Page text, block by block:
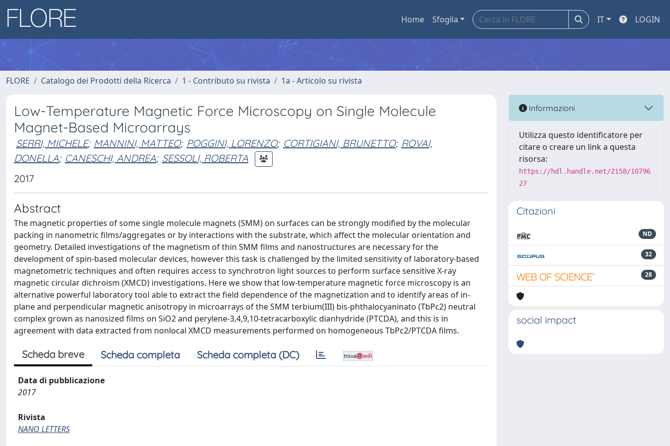
Home Sfoglia IT LOGIN
FLORE Catalogo dei Prodotti della Ricerca 1 - Contributo su rivista 1a - Articolo su rivista
Low-Temperature Magnetic Force Microscopy on Single Molecule
Magnet-Based Microarrays
SERRI, MICHELE; MANNINI, MATTEO; POGGINI, LORENZO; CORTIGIANI, BRUNETTO; ROVAI,
DONELLA; CANESCHI, ANDREA; SESSOLI, ROBERTA
2017
Abstract
The magnetic properties of some single molecule magnets (SMM) on surfaces can be strongly modified by the molecular
packing in nanometric films/aggregates or by interactions with the substrate, which affect the molecular orientation and
geometry. Detailed investigations of the magnetism of thin SMM films and nanostructures are necessary for the
development of spin-based molecular devices, however this task is challenged by the limited sensitivity of laboratory-based
magnetometric techniques and often requires access to synchrotron light sources to perform surface sensitive X-ray
magnetic circular dichroism (XMCD) investigations. Here we show that low-temperature magnetic force microscopy is an
alternative powerful laboratory tool able to extract the field dependence of the magnetization and to identify areas of in-
plane and perpendicular magnetic anisotropy in microarrays of the SMM terbium(III) bis-phthalocyaninato (TbPc2) neutral
complex grown as nanosized films on SiO2 and perylene-3,4,9,10-tetracarboxylic dianhydride (PTCDA), and this is in
agreement with data extracted from nonlocal XMCD measurements performed on homogeneous TbPc2/PTCDA films.
Scheda breve Scheda completa Scheda completa (DC)
Data di pubblicazione
2017
Rivista
NANO LETTERS
Informazioni
Utilizza questo identificatore per
citare o creare un link a questa
risorsa:
https://hdl.handle.net/2158/10796
27
Citazioni
ND
32
28
social impact